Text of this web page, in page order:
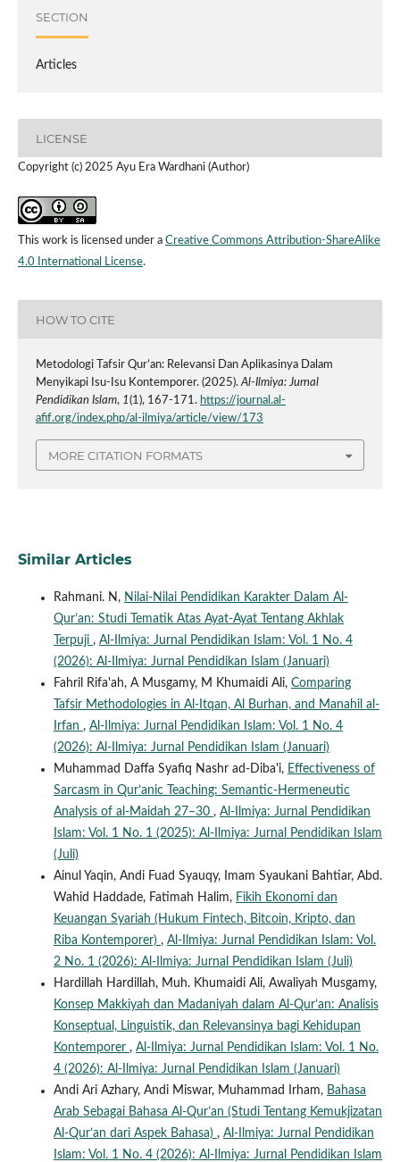
SECTION
Articles
LICENSE
Copyright (c) 2025 Ayu Era Wardhani (Author)
This work is licensed under a Creative Commons Attribution-ShareAlike
4.0 International License.
HOW TO CITE
Metodologi Tafsir Qur’an: Relevansi Dan Aplikasinya Dalam
Menyikapi Isu-Isu Kontemporer. (2025).Al-Ilmiya: Jurnal
Pendidikan Islam, 1(1), 167-171. https://journal.al-
afif.org/index.php/al-ilmiya/article/view/173
MORE CITATION FORMATS
Similar Articles
Rahmani. N, Nilai-Nilai Pendidikan Karakter Dalam Al-
Qur’an: Studi Tematik Atas Ayat-Ayat Tentang Akhlak
Terpuji , Al-Ilmiya: Jurnal Pendidikan Islam: Vol. 1 No. 4
(2026): Al-Ilmiya: Jurnal Pendidikan Islam (Januari)
Fahril Rifa'ah, A Musgamy, M Khumaidi Ali, Comparing
Tafsir Methodologies in Al-Itqan, Al Burhan, and Manahil al-
Irfan , Al-Ilmiya: Jurnal Pendidikan Islam: Vol. 1 No. 4
(2026): Al-Ilmiya: Jurnal Pendidikan Islam (Januari)
Muhammad Daffa Syafiq Nashr ad-Diba'i, Effectiveness of
Sarcasm in Qur’anic Teaching: Semantic-Hermeneutic
Analysis of al-Maidah 27–30 , Al-Ilmiya: Jurnal Pendidikan
Islam: Vol. 1 No. 1 (2025): Al-Ilmiya: Jurnal Pendidikan Islam
(Juli)
Ainul Yaqin, Andi Fuad Syauqy, Imam Syaukani Bahtiar, Abd.
Wahid Haddade, Fatimah Halim, Fikih Ekonomi dan
Keuangan Syariah (Hukum Fintech, Bitcoin, Kripto, dan
Riba Kontemporer) , Al-Ilmiya: Jurnal Pendidikan Islam: Vol.
2 No. 1 (2026): Al-Ilmiya: Jurnal Pendidikan Islam (Juli)
Hardillah Hardillah, Muh. Khumaidi Ali, Awaliyah Musgamy,
Konsep Makkiyah dan Madaniyah dalam Al-Qur’an: Analisis
Konseptual, Linguistik, dan Relevansinya bagi Kehidupan
Kontemporer , Al-Ilmiya: Jurnal Pendidikan Islam: Vol. 1 No.
4 (2026): Al-Ilmiya: Jurnal Pendidikan Islam (Januari)
Andi Ari Azhary, Andi Miswar, Muhammad Irham, Bahasa
Arab Sebagai Bahasa Al-Qur’an (Studi Tentang Kemukjizatan
Al-Qur’an dari Aspek Bahasa) , Al-Ilmiya: Jurnal Pendidikan
Islam: Vol. 1 No. 4 (2026): Al-Ilmiya: Jurnal Pendidikan Islam